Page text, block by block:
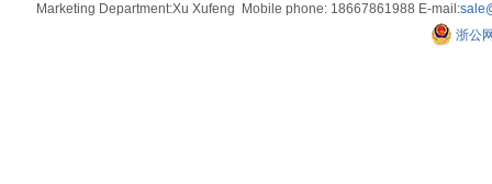
Marketing Department:Xu Xufeng Mobile phone: 18667861988 E-mail:
浙公